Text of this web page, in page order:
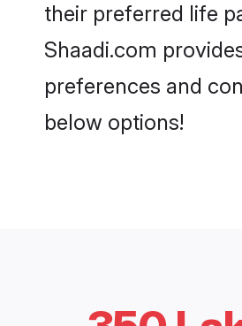
their preferred life
Shaadi.com
preferences and
below options!